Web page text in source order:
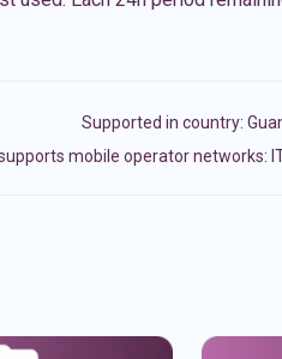
Supported in country:
mobile operator networks: